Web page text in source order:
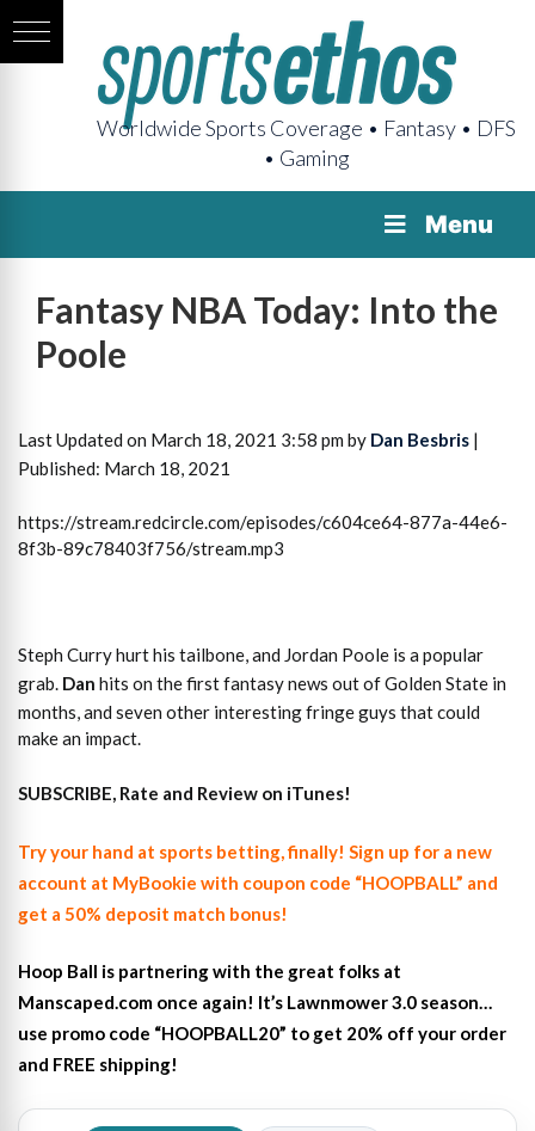
Worldwide Sports Coverage • Fantasy • DFS
• Gaming
Menu
Fantasy NBA Today: Into the
Poole
Last Updated on March 18, 2021 3:58 pm by Dan Besbris |
Published: March 18, 2021
https://stream.redcircle.com/episodes/c604ce64-877a-44e6-
8f3b-89c78403f756/stream.mp3
Steph Curry hurt his tailbone, and Jordan Poole is a popular
grab. Dan hits on the first fantasy news out of Golden State in
months, and seven other interesting fringe guys that could
make an impact.
SUBSCRIBE, Rate and Review on iTunes!
Try your hand at sports betting, finally! Sign up for a new
account at MyBookie with coupon code “HOOPBALL” and
get a 50% deposit match bonus!
Hoop Ball is partnering with the great folks at
Manscaped.com once again! It’s Lawnmower 3.0 season…
use promo code “HOOPBALL20” to get 20% off your order
and FREE shipping!